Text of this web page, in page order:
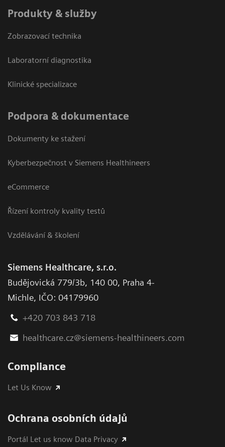
Produkty & služby
Zobrazovací technika
Laboratorní diagnostika
Klinické specializace
Podpora & dokumentace
Dokumenty ke stažení
Kyberbezpečnost v Siemens Healthineers
eCommerce
Řízení kontroly kvality testů
Vzdělávání & školení
Siemens Healthcare, s.r.o.
Budějovická 779/3b, 140 00, Praha 4-
Michle, IČO: 04179960
+420 703 843 718
healthcare.cz@siemens-healthineers.com
Compliance
Let Us Know
Ochrana osobních údajů
Portál Let us know Data Privacy